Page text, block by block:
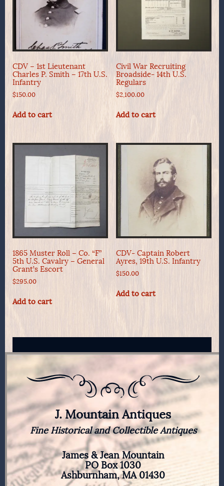
CDV – 1st Lieutenant
Charles P. Smith – 17th U.S.
Infantry
$150.00
Add to cart
Civil War Recruiting
Broadside- 14th U.S.
Regulars
$2,100.00
Add to cart
1865 Muster Roll – Co. “F”
5th U.S. Cavalry – General
Grant’s Escort
$295.00
Add to cart
CDV- Captain Robert
Ayres, 19th U.S. Infantry
$150.00
Add to cart
J. Mountain Antiques
Fine Historical and Collectible Antiques
James & Jean Mountain
PO Box 1030
Ashburnham, MA 01430